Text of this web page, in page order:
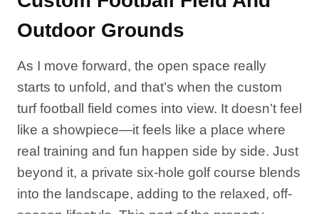
Outdoor Grounds
As I move forward, the open space really
starts to unfold, and that’s when the custom
turf football field comes into view. It doesn’t feel
like a showpiece—it feels like a place where
real training and fun happen side by side. Just
beyond it, a private six-hole golf course blends
into the landscape, adding to the relaxed, off-